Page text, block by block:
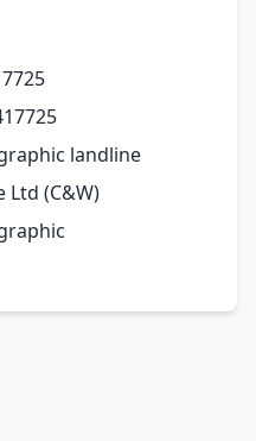
landline
Ltd (C&W)